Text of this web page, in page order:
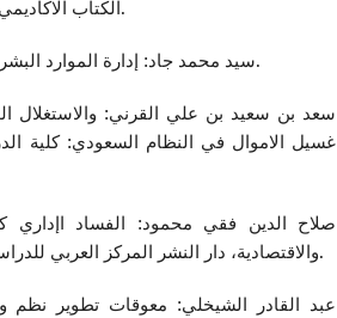
الكتاب الاكاديمي، عمان-الأردن، الطبعة الثانية، 2020.
سيد محمد جاد: إدارة الموارد البشرية، القاهرة، المكتبة الأكادمية، 2015.
سعد بن سعيد بن علي القرني:
غسيل الاموال في النظام السعودي: كلية
صلاح الدين فقي محمود: الفساد اإداري
والاقتصادية، دار النشر المركز العربي للدراسات الامنية والتدريب، الرياض، 2007.
عبد القادر الشيخلي: معوقات تطوير نظم